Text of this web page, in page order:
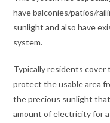
have balconies/patios/
sunlight and also have
system.
Typically residents
protect the usable area
the precious sunlight
amount of electricity for